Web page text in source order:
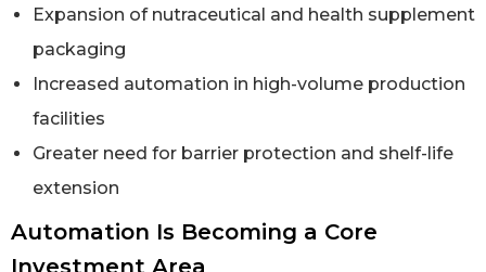
Expansion of nutraceutical and health supplement
packaging
Increased automation in high-volume production
facilities
Greater need for barrier protection and shelf-life
extension
Automation Is Becoming a Core